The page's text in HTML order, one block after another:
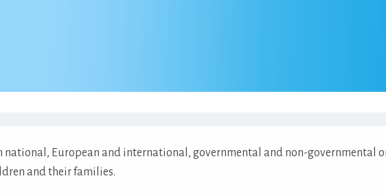
European and international, governmental and non-governmental
and their families.